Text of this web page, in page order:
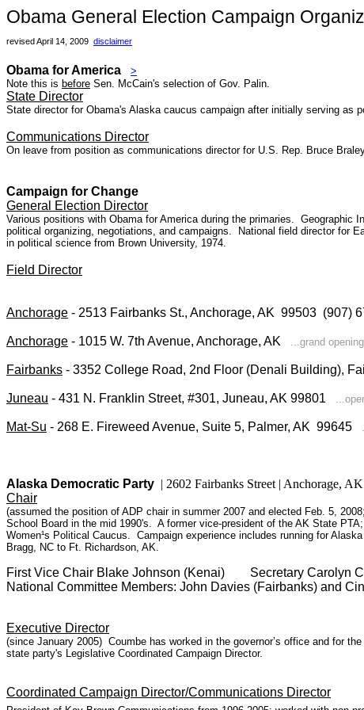
Obama General Election Campaign
revised April 14, 2009 disclaimer
Obama for America >
Note this is before Sen. McCain's selection of Gov. Palin.
State Director
State director for Obama's Alaska caucus campaign after initially serving
Communications Director
On leave from position as communications director for U.S. Rep. Bruce
Campaign for Change
General Election Director
Various positions with Obama for America during the primaries. Geographic
political organizing, negotiations, and campaigns. National field director for
in political science from Brown University, 1974.
Field Director
Anchorage - 2513 Fairbanks St., Anchorage, AK 99503 (907)
Anchorage - 1015 W. 7th Avenue, Anchorage, AK ...grand
Fairbanks - 3352 College Road, 2nd Floor (Denali Building),
Juneau - 431 N. Franklin Street, #301, Juneau, AK 99801
Mat-Su - 268 E. Fireweed Avenue, Suite 5, Palmer, AK 99645
Alaska Democratic Party | 2602 Fairbanks Street | Anchorage,
Chair
(assumed the position of ADP chair in summer 2007 and elected Feb. 5,
School Board in the mid 1990's. A former vice-president of the AK State
Women¹s Political Caucus. Campaign experience includes running for
Bragg, NC to Ft. Richardson, AK.
First Vice Chair Blake Johnson (Kenai) Secretary
National Committee Members: John Davies (Fairbanks) and
Executive Director
(since January 2005) Coumbe has worked in the governor’s office and for
state party's Legislative Coordinated Campaign Director.
Coordinated Campaign Director/Communications Director